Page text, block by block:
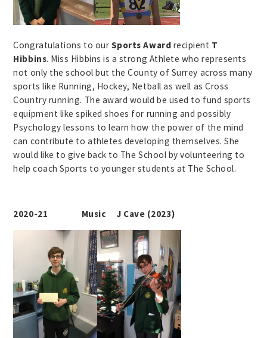
Congratulations to our Sports Award recipient T
Hibbins. Miss Hibbins is a strong Athlete who represents
not only the school but the County of Surrey across many
sports like Running, Hockey, Netball as well as Cross
Country running. The award would be used to fund sports
equipment like spiked shoes for running and possibly
Psychology lessons to learn how the power of the mind
can contribute to athletes developing themselves. She
would like to give back to The School by volunteering to
help coach Sports to younger students at The School.
2020-21 Music J Cave (2023)